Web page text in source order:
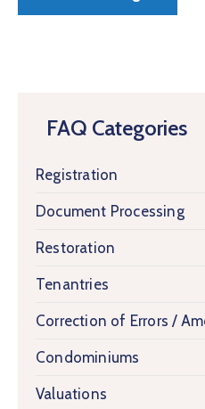
FAQ Categories
Registration
Document Processing
Restoration
Tenantries
Correction of Errors /
Condominiums
Valuations